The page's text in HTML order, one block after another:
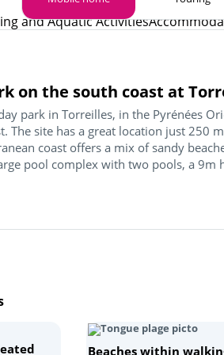
and Aquatic Activities
on the south coast at
park in Torreilles, in the Pyrénées
The site has a great location just 250
coast offers a mix of sandy
pool complex with two pools, a 9m
Beaches within